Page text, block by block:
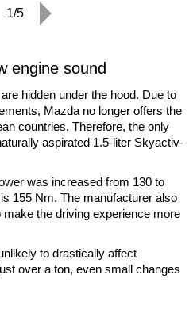
1/5
engine sound
hidden under the hood. Due to
Mazda no longer offers the
countries. Therefore, the only
aspirated 1.5-liter Skyactiv-
was increased from 130 to
155 Nm. The manufacturer also
the driving experience more
to drastically affect
over a ton, even small changes